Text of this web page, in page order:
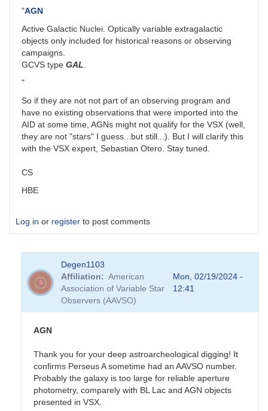
"AGN
Active Galactic Nuclei. Optically variable extragalactic
objects only included for historical reasons or observing
campaigns.
GCVS type GAL.
"
So if they are not not part of an observing program and
have no existing observations that were imported into the
AID at some time, AGNs might not qualify for the VSX (well,
they are not "stars" I guess...but still...). But I will clarify this
with the VSX expert, Sebastian Otero. Stay tuned.
CS
HBE
Log in or register to post comments
Degen1103
Affiliation
American
Association of Variable Star
Observers (AAVSO)
Mon, 02/19/2024 -
12:41
AGN
Thank you for your deep astroarcheological digging! It
confirms Perseus A sometime had an AAVSO number.
Probably the galaxy is too large for reliable aperture
photometry, comparely with BL Lac and AGN objects
presented in VSX.